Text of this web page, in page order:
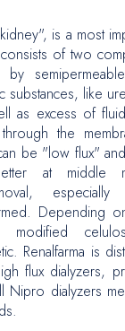
Care
Interventions
Kidney Disease
Arterial Disease
Disease
Surgery
Repair
Reconstructive
is a most
of two
by
substances, like
as excess of
the
be "low flux"
at middle
especially
Depending
Renalfarma is
flux dialyzers,
Nipro dialyzers